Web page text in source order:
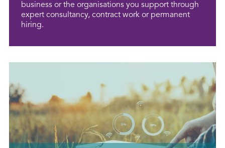
business or the organisations you support through
expert consultancy, contract work or permanent
hiring.